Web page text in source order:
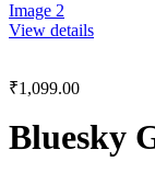
View details
₹1,099.00
Bluesky